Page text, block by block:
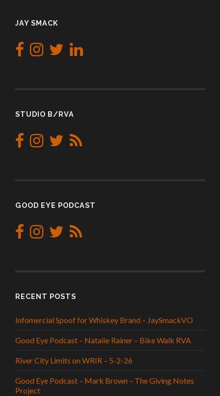
JAY SMACK
STUDIO B/RVA
GOOD EYE PODCAST
RECENT POSTS
Infomercial Spoof for Whiskey Brand – JaySmackVO
Good Eye Podcast – Natalie Rainer – Bike Walk RVA
River City Limits on WRIR – 5-2-26
Good Eye Podcast – Mark Brown – The Giving Notes
Project